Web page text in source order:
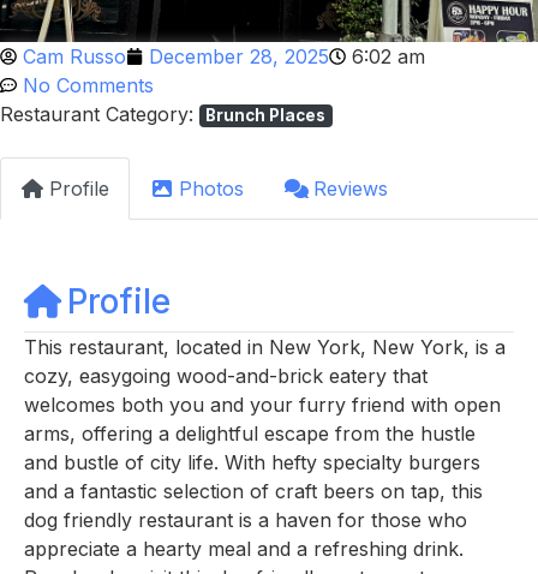
Cam Russo December 28, 2025
6:02 am
No Comments
Restaurant Category:
Brunch Places
Profile Photos Reviews
Profile
This restaurant, located in New York, New York, is a
cozy, easygoing wood-and-brick eatery that
welcomes both you and your furry friend with open
arms, offering a delightful escape from the hustle
and bustle of city life. With hefty specialty burgers
and a fantastic selection of craft beers on tap, this
dog friendly restaurant is a haven for those who
appreciate a hearty meal and a refreshing drink.